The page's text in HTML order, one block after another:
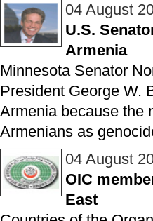
04 August
U.S.
Armenia
Minnesota Senator
President George W.
Armenia because the
Armenians as
04 August
OIC
East